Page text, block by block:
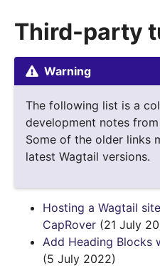
Third-party
Warning
The following list is a
development notes
Some of the older links
latest Wagtail versions.
Hosting a Wagtail
CapRover (21 July
Add Heading Blocks
(5 July 2022)